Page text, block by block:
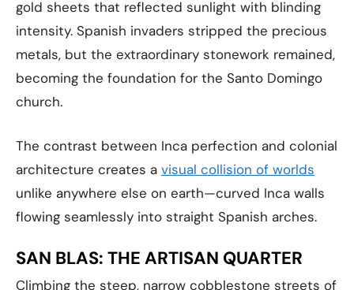
gold sheets that reflected sunlight with blinding
intensity. Spanish invaders stripped the precious
metals, but the extraordinary stonework remained,
becoming the foundation for the Santo Domingo
church.
The contrast between Inca perfection and colonial
architecture creates a visual collision of worlds
unlike anywhere else on earth—curved Inca walls
flowing seamlessly into straight Spanish arches.
SAN BLAS: THE ARTISAN QUARTER
Climbing the steep, narrow cobblestone streets of